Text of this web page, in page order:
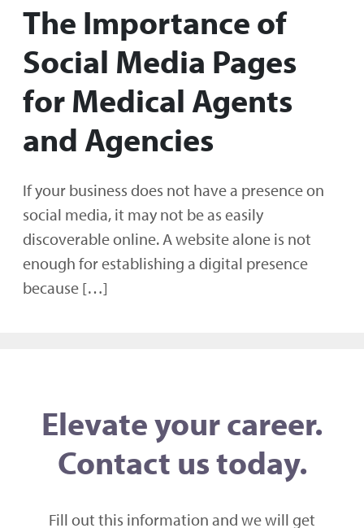
The Importance of
Social Media Pages
for Medical Agents
and Agencies
If your business does not have a presence on
social media, it may not be as easily
discoverable online. A website alone is not
enough for establishing a digital presence
because […]
Elevate your career.
Contact us today.
Fill out this information and we will get